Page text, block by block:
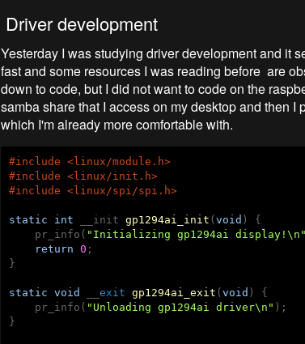
Driver development
Yesterday I was studying driver development and it
fast and some resources I was reading before are
down to code, but I did not want to code on the
samba share that I access on my desktop and then
which I'm already more comfortable with.
#include <linux/module.h>
#include <linux/init.h>
#include <linux/spi/spi.h>
static int init gp1294ai_init ( void )
{
    pr_info(
"Initializing gp1294ai display!\n"
return 0 ;
}
static void exit gp1294ai_exit ( void )
{
    pr_info(
"Unloading gp1294ai driver\n" );
}